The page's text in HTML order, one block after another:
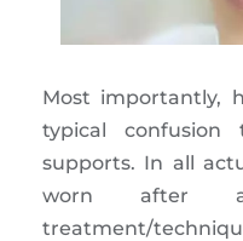
Most importantly,
typical
supports. In all
worn after
treatment/